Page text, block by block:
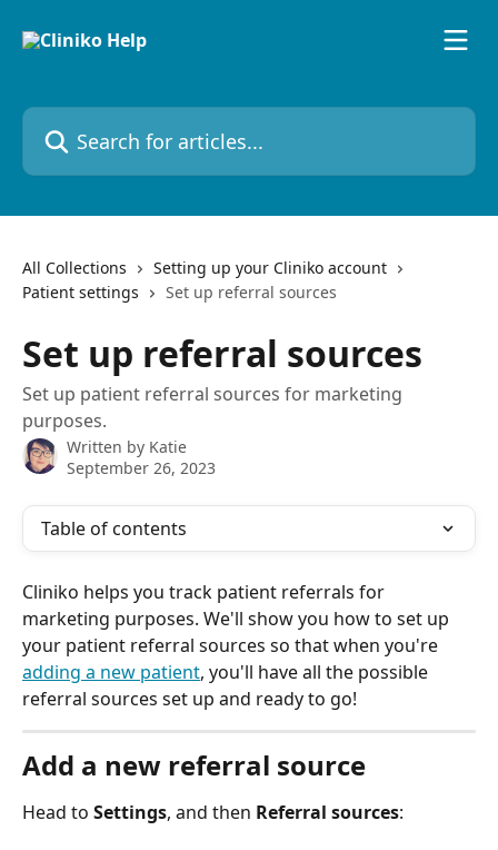
Search for articles...
All Collections
Setting up your Cliniko account
Patient settings
Set up referral sources
Set up referral sources
Set up patient referral sources for marketing
purposes.
Written by Katie
September 26, 2023
Table of contents
Cliniko helps you track patient referrals for
marketing purposes. We'll show you how to set up
your patient referral sources so that when you're
adding a new patient, you'll have all the possible
referral sources set up and ready to go!
Add a new referral source
Head to Settings, and then Referral sources: